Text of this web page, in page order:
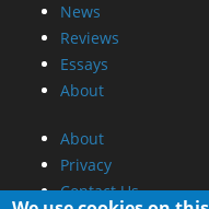
News
Reviews
Essays
About
About
Privacy
Contact Us